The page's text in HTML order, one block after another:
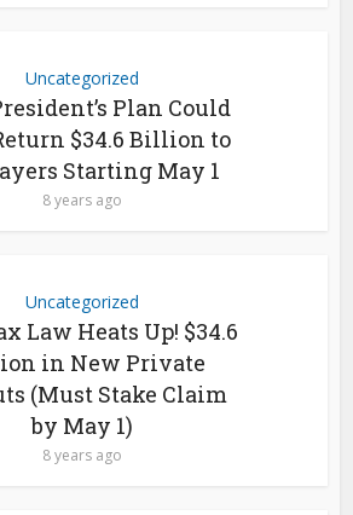
Uncategorized
Plan Could
$34.6 Billion to
Starting May 1
8 years ago
Uncategorized
Law Heats Up! $34.6
in New Private
(Must Stake Claim
by May 1)
8 years ago